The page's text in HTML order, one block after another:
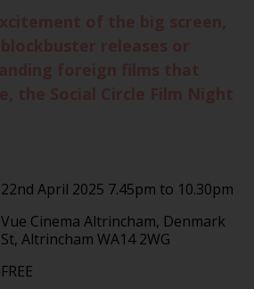
22nd April 2025 7.45pm to 10.30pm
Vue Cinema Altrincham, Denmark
St, Altrincham WA14 2WG
FREE